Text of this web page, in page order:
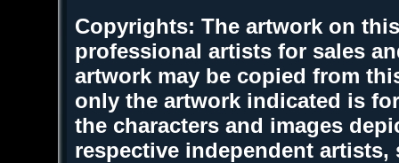
Copyrights: The artwork on
professional artists for sales
artwork may be copied from
only the artwork indicated is
the characters and images
respective independent